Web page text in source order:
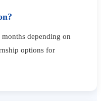
depending on
options for